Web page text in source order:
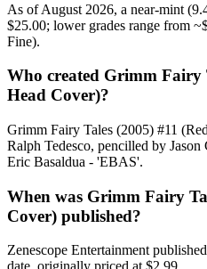
As of August 2026, a near-mint
$25.00; lower grades range from
Fine).
Who created Grimm Fairy
Head Cover)?
Grimm Fairy Tales (2005) #11
Ralph Tedesco, pencilled by
Eric Basaldua - 'EBAS'.
When was Grimm Fairy
Cover) published?
Zenescope Entertainment